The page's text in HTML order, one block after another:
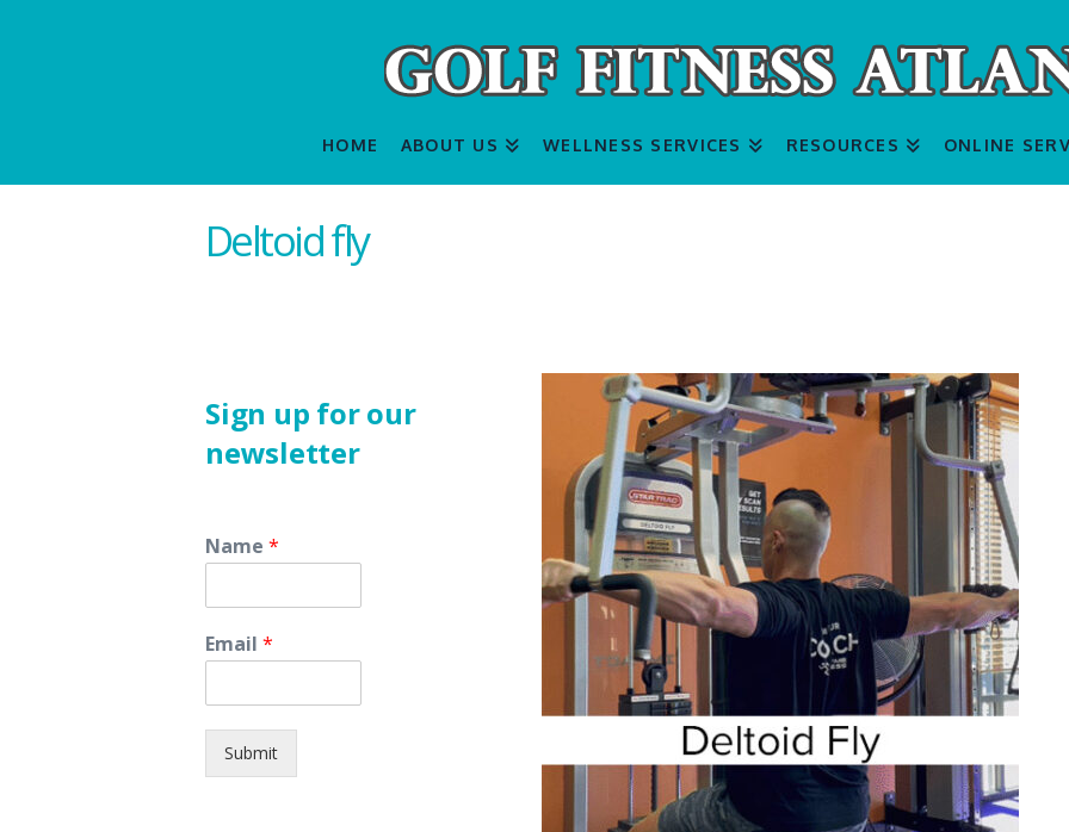
HOME ABOUT US WELLNESS SERVICES RESOURCES ONLINE
Deltoid fly
Sign up for our
newsletter
Name *
Email *
Submit